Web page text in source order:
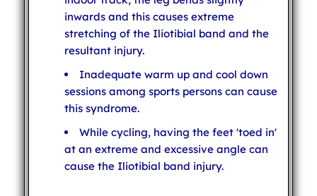
inwards and this causes extreme
stretching of the Iliotibial band and the
resultant injury.
Inadequate warm up and cool down
sessions among sports persons can cause
this syndrome.
While cycling, having the feet 'toed in'
at an extreme and excessive angle can
cause the Iliotibial band injury.